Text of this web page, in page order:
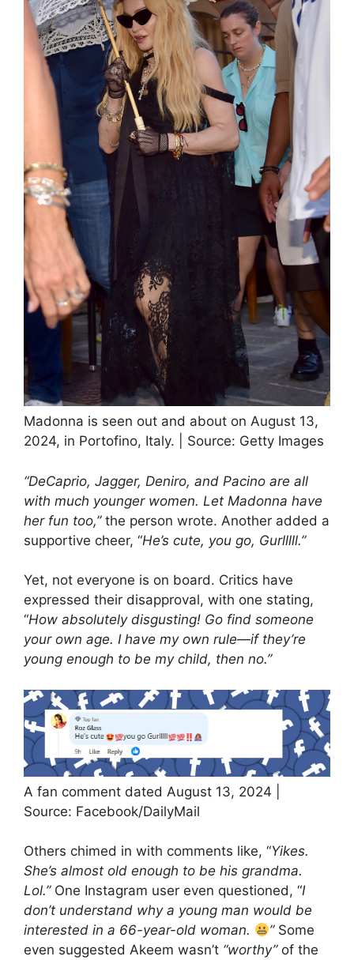
Madonna is seen out and about on August 13,
2024, in Portofino, Italy. | Source: Getty Images
“DeCaprio, Jagger, Deniro, and Pacino are all
with much younger women. Let Madonna have
her fun too,” the person wrote. Another added a
supportive cheer, “He’s cute, you go, Gurlllll.”
Yet, not everyone is on board. Critics have
expressed their disapproval, with one stating,
“How absolutely disgusting! Go find someone
your own age. I have my own rule—if they’re
young enough to be my child, then no.”
A fan comment dated August 13, 2024 |
Source: Facebook/DailyMail
Others chimed in with comments like, “Yikes.
She’s almost old enough to be his grandma.
Lol.” One Instagram user even questioned, “I
don’t understand why a young man would be
interested in a 66-year-old woman.
” Some
even suggested Akeem wasn’t “worthy”of the